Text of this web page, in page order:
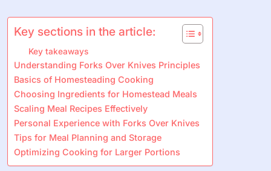
Key sections in the article:
Key takeaways
Understanding Forks Over Knives Principles
Basics of Homesteading Cooking
Choosing Ingredients for Homestead Meals
Scaling Meal Recipes Effectively
Personal Experience with Forks Over Knives
Tips for Meal Planning and Storage
Optimizing Cooking for Larger Portions